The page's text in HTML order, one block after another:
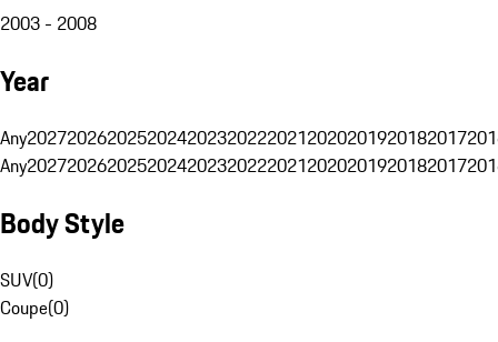
2003 - 2008
Year
Any20272026202520242023202220212020201920182017
Any20272026202520242023202220212020201920182017
Body Style
SUV(0)
Coupe(0)